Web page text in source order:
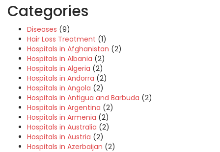
Categories
Diseases (9)
Hair Loss Treatment (1)
Hospitals in Afghanistan (2)
Hospitals in Albania (2)
Hospitals in Algeria (2)
Hospitals in Andorra (2)
Hospitals in Angola (2)
Hospitals in Antigua and Barbuda (2)
Hospitals in Argentina (2)
Hospitals in Armenia (2)
Hospitals in Australia (2)
Hospitals in Austria (2)
Hospitals in Azerbaijan (2)